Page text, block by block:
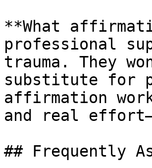
**What
professional
trauma. They
substitute for
affirmation
and real
## Frequently